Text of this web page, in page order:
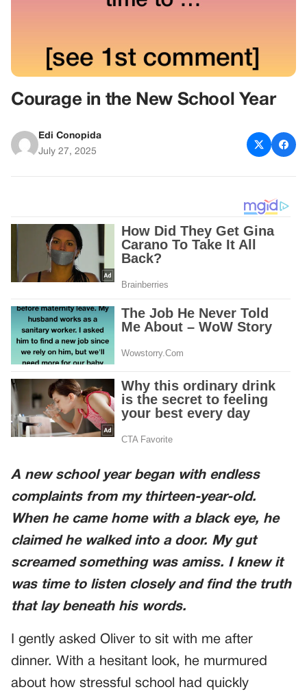
Courage in the New School Year
Edi Conopida
July 27, 2025
A new school year began with endless
complaints from my thirteen-year-old.
When he came home with a black eye, he
claimed he walked into a door. My gut
screamed something was amiss. I knew it
was time to listen closely and find the truth
that lay beneath his words.
I gently asked Oliver to sit with me after
dinner. With a hesitant look, he murmured
about how stressful school had quickly